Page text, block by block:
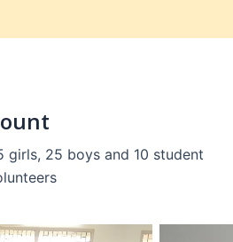
girls, 25 boys and 10 student